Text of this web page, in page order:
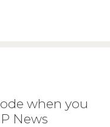
when you
News